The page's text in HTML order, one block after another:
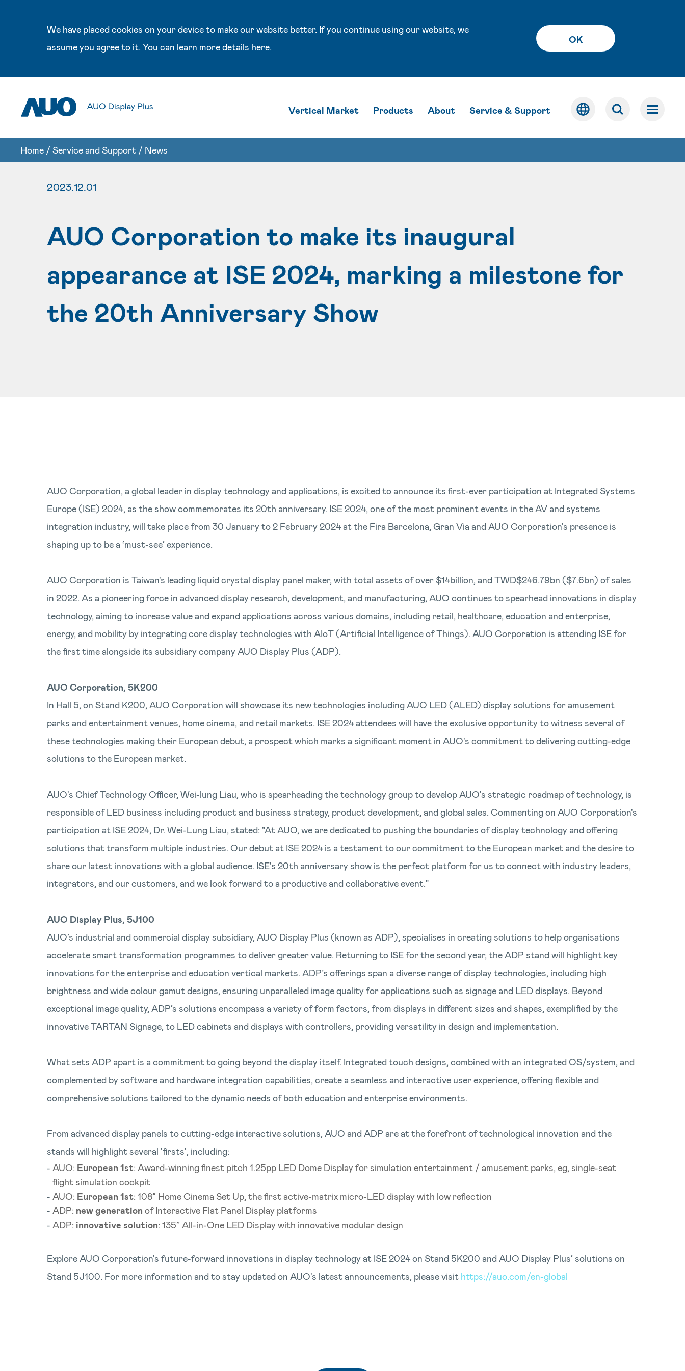
We have placed cookies on your device to make our website better. If you continue using our website, we
assume you agree to it. You can learn more details here.
OK
Vertical Market Products About Service & Support
Home /Service and Support / News
2023.12.01
AUO Corporation to make its inaugural
appearance at ISE 2024, marking a milestone for
the 20th Anniversary Show
AUO Corporation, a global leader in display technology and applications, is excited to announce its first-ever participation at Integrated Systems
Europe (ISE) 2024, as the show commemorates its 20th anniversary. ISE 2024, one of the most prominent events in the AV and systems
integration industry, will take place from 30 January to 2 February 2024 at the Fira Barcelona, Gran Via and AUO Corporation's presence is
shaping up to be a ‘must-see’ experience.
AUO Corporation is Taiwan's leading liquid crystal display panel maker, with total assets of over $14billion, and TWD$246.79bn ($7.6bn) of sales
in 2022. As a pioneering force in advanced display research, development, and manufacturing, AUO continues to spearhead innovations in display
technology, aiming to increase value and expand applications across various domains, including retail, healthcare, education and enterprise,
energy, and mobility by integrating core display technologies with AIoT (Artificial Intelligence of Things). AUO Corporation is attending ISE for
the first time alongside its subsidiary company AUO Display Plus (ADP).
AUO Corporation, 5K200
In Hall 5, on Stand K200, AUO Corporation will showcase its new technologies including AUO LED (ALED) display solutions for amusement
parks and entertainment venues, home cinema, and retail markets. ISE 2024 attendees will have the exclusive opportunity to witness several of
these technologies making their European debut, a prospect which marks a significant moment in AUO's commitment to delivering cutting-edge
solutions to the European market.
AUO's Chief Technology Officer, Wei-lung Liau, who is spearheading the technology group to develop AUO's strategic roadmap of technology, is
responsible of LED business including product and business strategy, product development, and global sales. Commenting on AUO Corporation's
participation at ISE 2024, Dr. Wei-Lung Liau, stated: "At AUO, we are dedicated to pushing the boundaries of display technology and offering
solutions that transform multiple industries. Our debut at ISE 2024 is a testament to our commitment to the European market and the desire to
share our latest innovations with a global audience. ISE's 20th anniversary show is the perfect platform for us to connect with industry leaders,
integrators, and our customers, and we look forward to a productive and collaborative event."
AUO Display Plus, 5J100
AUO’s industrial and commercial display subsidiary, AUO Display Plus (known as ADP), specialises in creating solutions to help organisations
accelerate smart transformation programmes to deliver greater value. Returning to ISE for the second year, the ADP stand will highlight key
innovations for the enterprise and education vertical markets. ADP’s offerings span a diverse range of display technologies, including high
brightness and wide colour gamut designs, ensuring unparalleled image quality for applications such as signage and LED displays. Beyond
exceptional image quality, ADP’s solutions encompass a variety of form factors, from displays in different sizes and shapes, exemplified by the
innovative TARTAN Signage, to LED cabinets and displays with controllers, providing versatility in design and implementation.
What sets ADP apart is a commitment to going beyond the display itself. Integrated touch designs, combined with an integrated OS/system, and
complemented by software and hardware integration capabilities, create a seamless and interactive user experience, offering flexible and
comprehensive solutions tailored to the dynamic needs of both education and enterprise environments.
From advanced display panels to cutting-edge interactive solutions, AUO and ADP are at the forefront of technological innovation and the
stands will highlight several 'firsts', including:
AUO: European 1st: Award-winning finest pitch 1.25pp LED Dome Display for simulation entertainment / amusement parks, eg, single-seat
flight simulation cockpit
AUO: European 1st: 108” Home Cinema Set Up, the first active-matrix micro-LED display with low reflection
ADP: new generation of Interactive Flat Panel Display platforms
ADP: innovative solution: 135” All-in-One LED Display with innovative modular design
Explore AUO Corporation's future-forward innovations in display technology at ISE 2024 on Stand 5K200 and AUO Display Plus’ solutions on
Stand 5J100. For more information and to stay updated on AUO's latest announcements, please visit https://auo.com/en-global